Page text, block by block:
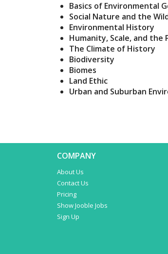
Basics of Environmental
Social Nature and the
Environmental History
Humanity, Scale, and
The Climate of History
Biodiversity
Biomes
Land Ethic
Urban and Suburban
COMPANY
About Us
Contact Us
Pricing
Show Jooble Jobs
Sign Up